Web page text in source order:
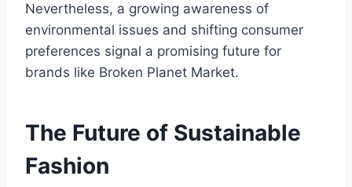
Nevertheless, a growing awareness of
environmental issues and shifting consumer
preferences signal a promising future for
brands like Broken Planet Market.
The Future of Sustainable
Fashion